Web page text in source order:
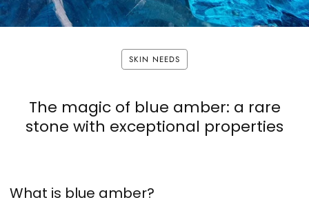
SKIN NEEDS
The magic of blue amber: a rare
stone with exceptional properties
What is blue amber?